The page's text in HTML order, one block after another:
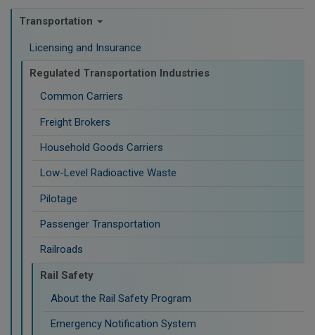
Transportation
Licensing and Insurance
Regulated Transportation Industries
Common Carriers
Freight Brokers
Household Goods Carriers
Low-Level Radioactive Waste
Pilotage
Passenger Transportation
Railroads
Rail Safety
About the Rail Safety Program
Emergency Notification System